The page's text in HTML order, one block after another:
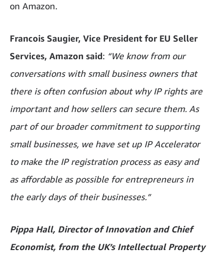
on Amazon.
Francois Saugier, Vice President for EU Seller
Services, Amazon said: “We know from our
conversations with small business owners that
there is often confusion about why IP rights are
important and how sellers can secure them. As
part of our broader commitment to supporting
small businesses, we have set up IP Accelerator
to make the IP registration process as easy and
as affordable as possible for entrepreneurs in
the early days of their businesses.”
Pippa Hall­, Director of Innovation and Chief
Economist, from the UK’s Intellectual Property